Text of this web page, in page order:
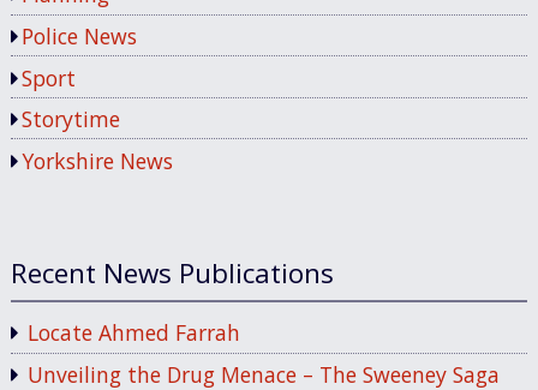
Police News
Sport
Storytime
Yorkshire News
Recent News Publications
Locate Ahmed Farrah
Unveiling the Drug Menace – The Sweeney Saga